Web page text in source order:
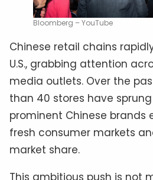
Bloomberg – YouTube
Chinese retail chains
U.S., grabbing attention
media outlets. Over the
than 40 stores have
prominent Chinese brands
fresh consumer markets
market share.
This ambitious push is not